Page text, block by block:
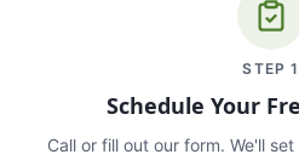
STEP1
Schedule Your
Call or fill out our form. We'll